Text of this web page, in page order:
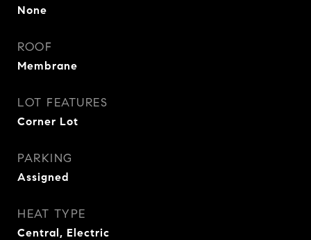
None
ROOF
Membrane
LOT FEATURES
Corner Lot
PARKING
Assigned
HEAT TYPE
Central, Electric